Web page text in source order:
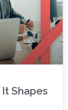
Shapes